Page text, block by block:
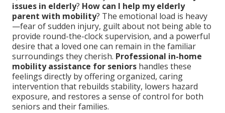
issues in elderly? How can I help my elderly
parent with mobility? The emotional load is heavy
—fear of sudden injury, guilt about not being able to
provide round-the-clock supervision, and a powerful
desire that a loved one can remain in the familiar
surroundings they cherish. Professional in-home
mobility assistance for seniors handles these
feelings directly by offering organized, caring
intervention that rebuilds stability, lowers hazard
exposure, and restores a sense of control for both
seniors and their families.